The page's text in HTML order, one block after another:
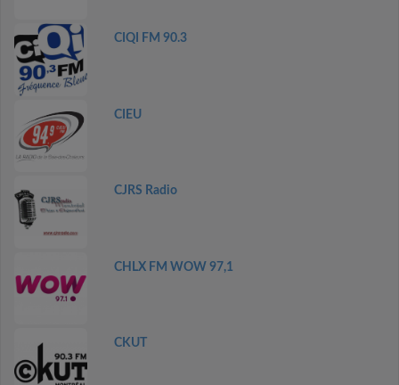
CIQI FM 90.3
CIEU
CJRS Radio
CHLX FM WOW 97,1
CKUT